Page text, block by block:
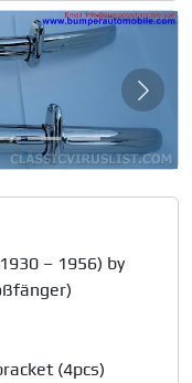
Next
– 1956) by
(4pcs)